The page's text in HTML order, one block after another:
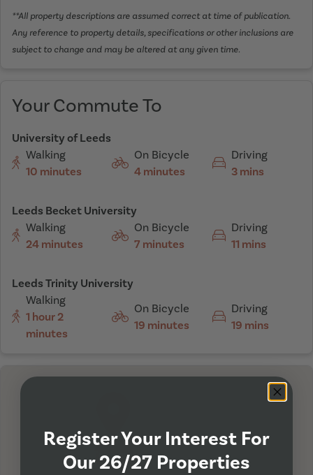
**All property descriptions are assumed correct at time of publication.
Any reference to property details, specifications or other inclusions are
subject to change and may be altered at any given time.
Your Commute To
University of Leeds
Walking
10 minutes
On Bicycle
4 minutes
Driving
3 mins
Leeds Becket University
Walking
24 minutes
On Bicycle
7 minutes
Driving
11 mins
Leeds Trinity University
Walking
1 hour 2
minutes
On Bicycle
19 minutes
Driving
19 mins
I'm Here
Register Your Interest For
Our 26/27 Properties